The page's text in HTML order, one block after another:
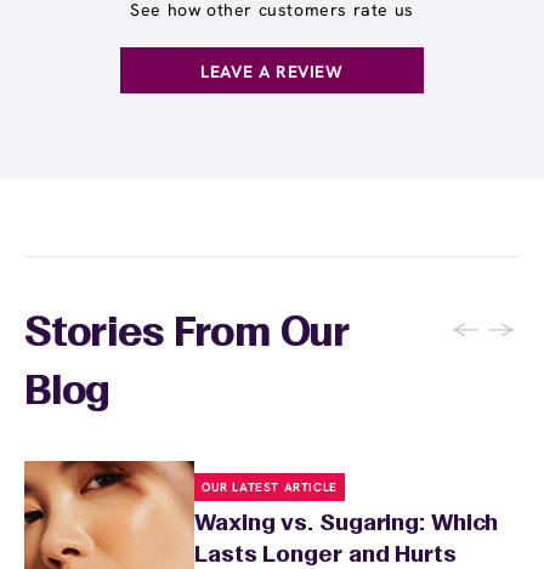
receive any waxing service without paying per
guests who wax multiple areas regularly or
want the freedom to maintain smooth skin
See how other customers rate us
LEAVE A REVIEW
Stories From Our
Blog
← →
OUR LATEST ARTICLE
Waxing vs. Sugaring: Which
Lasts Longer and Hurts